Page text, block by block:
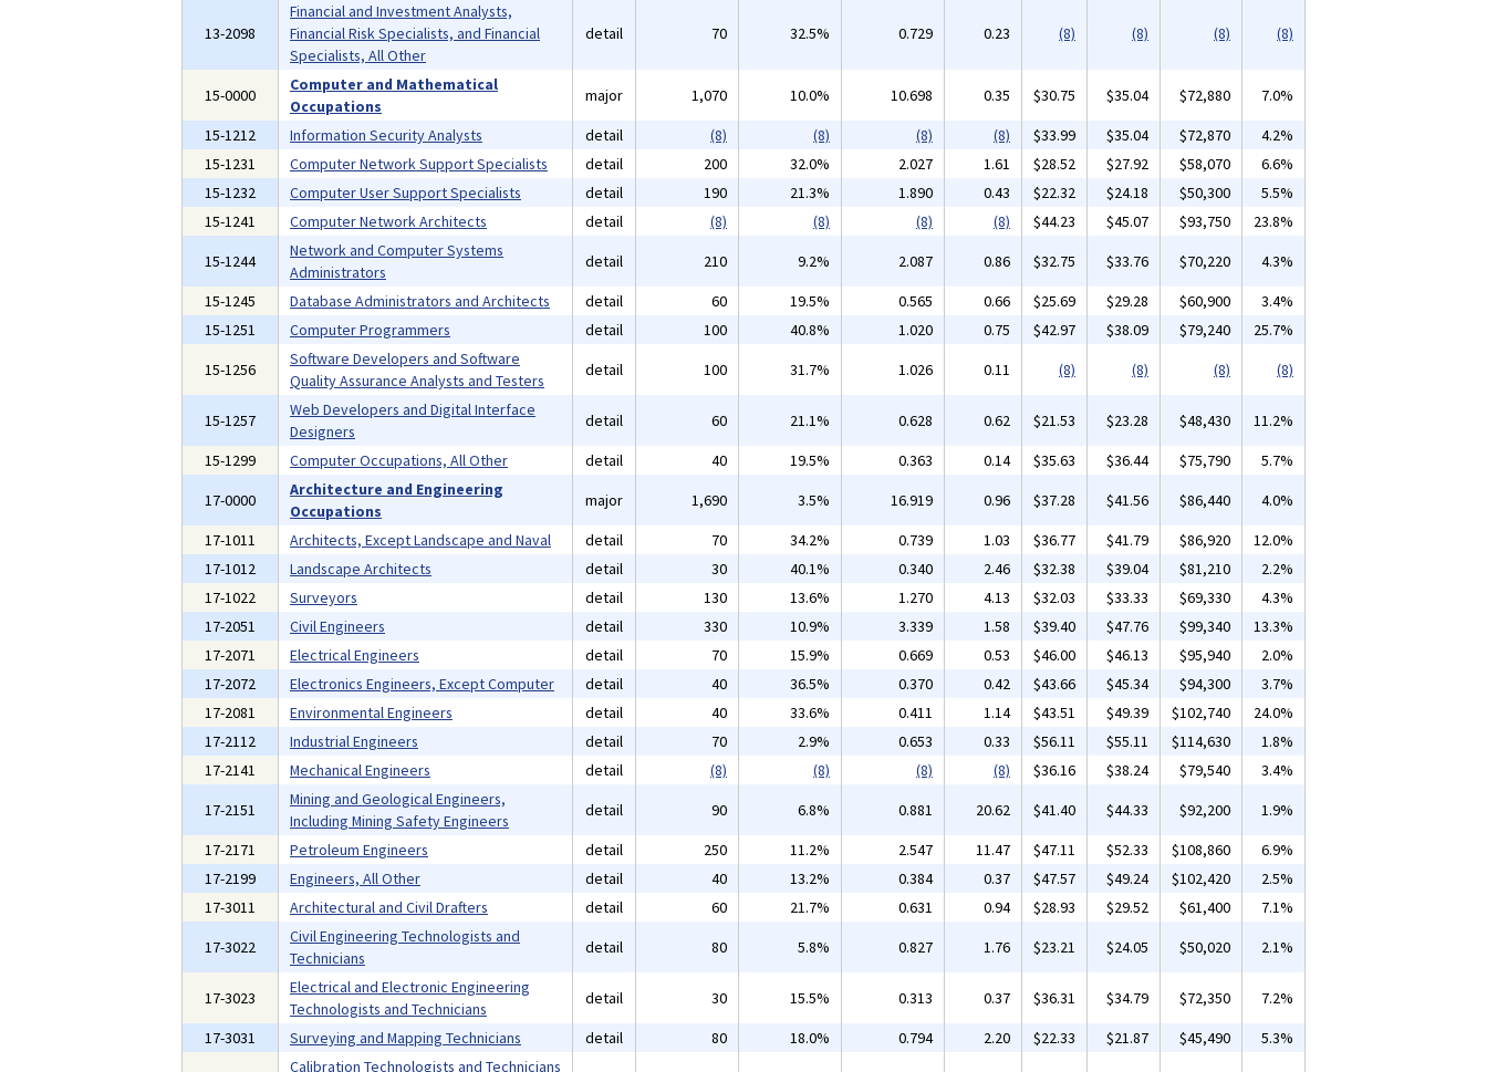
13-2098
Financial and Investment Analysts,
Financial Risk Specialists, and Financial
Specialists, All Other
detail 70 32.5% 0.729 0.23 (8) (8) (8) (8)
15-0000
Computer and Mathematical
Occupations
major 1,070 10.0% 10.698 0.35 $30.75 $35.04 $72,880
7.0%
15-1212
Information Security Analysts detail (8) (8) (8) (8) $33.99 $35.04 $72,870
4.2%
15-1231
Computer Network Support Specialists detail 200 32.0% 2.027 1.61 $28.52 $27.92 $58,070
6.6%
15-1232
Computer User Support Specialists detail 190 21.3% 1.890 0.43 $22.32 $24.18 $50,300
5.5%
15-1241
Computer Network Architects detail (8) (8) (8) (8) $44.23 $45.07 $93,750
23.8%
15-1244
Network and Computer Systems
Administrators
detail 210 9.2% 2.087 0.86 $32.75 $33.76 $70,220
4.3%
15-1245
Database Administrators and Architects detail 60 19.5% 0.565 0.66 $25.69 $29.28 $60,900
3.4%
15-1251
Computer Programmers detail 100 40.8% 1.020 0.75 $42.97 $38.09 $79,240
25.7%
15-1256
Software Developers and Software
Quality Assurance Analysts and Testers
detail 100 31.7% 1.026 0.11 (8) (8) (8) (8)
15-1257
Web Developers and Digital Interface
Designers
detail 60 21.1% 0.628 0.62 $21.53 $23.28 $48,430
11.2%
15-1299
Computer Occupations, All Other detail 40 19.5% 0.363 0.14 $35.63 $36.44 $75,790
5.7%
17-0000
Architecture and Engineering
Occupations
major 1,690 3.5% 16.919 0.96 $37.28 $41.56 $86,440
4.0%
17-1011
Architects, Except Landscape and Naval detail 70 34.2% 0.739 1.03 $36.77 $41.79 $86,920
12.0%
17-1012
Landscape Architects detail 30 40.1% 0.340 2.46 $32.38 $39.04 $81,210
2.2%
17-1022
Surveyors detail 130 13.6% 1.270 4.13 $32.03 $33.33 $69,330
4.3%
17-2051
Civil Engineers detail 330 10.9% 3.339 1.58 $39.40 $47.76 $99,340
13.3%
17-2071
Electrical Engineers detail 70 15.9% 0.669 0.53 $46.00 $46.13 $95,940
2.0%
17-2072
Electronics Engineers, Except Computer detail 40 36.5% 0.370 0.42 $43.66 $45.34 $94,300
3.7%
17-2081
Environmental Engineers detail 40 33.6% 0.411 1.14 $43.51 $49.39 $102,740
24.0%
17-2112
Industrial Engineers detail 70 2.9% 0.653 0.33 $56.11 $55.11 $114,630
1.8%
17-2141
Mechanical Engineers detail (8) (8) (8) (8) $36.16 $38.24 $79,540
3.4%
17-2151
Mining and Geological Engineers,
Including Mining Safety Engineers
detail 90 6.8% 0.881 20.62 $41.40 $44.33 $92,200
1.9%
17-2171
Petroleum Engineers detail 250 11.2% 2.547 11.47 $47.11 $52.33 $108,860
6.9%
17-2199
Engineers, All Other detail 40 13.2% 0.384 0.37 $47.57 $49.24 $102,420
2.5%
17-3011
Architectural and Civil Drafters detail 60 21.7% 0.631 0.94 $28.93 $29.52 $61,400
7.1%
17-3022
Civil Engineering Technologists and
Technicians
detail 80 5.8% 0.827 1.76 $23.21 $24.05 $50,020 2.1%
17-3023
Electrical and Electronic Engineering
Technologists and Technicians
detail 30 15.5% 0.313 0.37 $36.31 $34.79 $72,350
7.2%
17-3031
Surveying and Mapping Technicians detail 80 18.0% 0.794 2.20 $22.33 $21.87 $45,490
5.3%
Calibration Technologists and Technicians